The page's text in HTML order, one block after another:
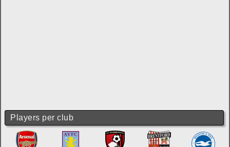
Players per club